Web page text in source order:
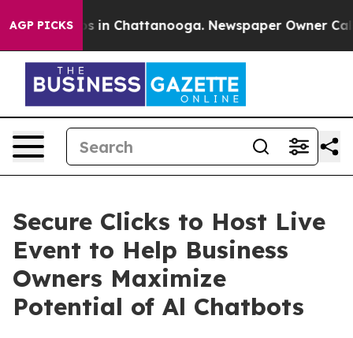
AGP PICKS
Chaos in Chattanooga. Newspaper Owner Calls
Secure Clicks to Host Live
Event to Help Business
Owners Maximize
Potential of Al Chatbots